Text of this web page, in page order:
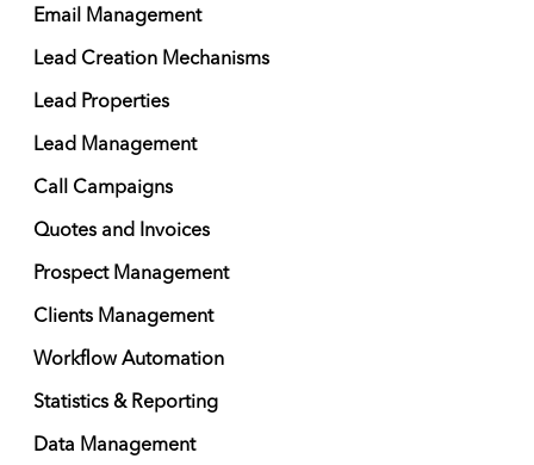
Email Management
Lead Creation Mechanisms
Lead Properties
Lead Management
Call Campaigns
Quotes and Invoices
Prospect Management
Clients Management
Workflow Automation
Statistics & Reporting
Data Management